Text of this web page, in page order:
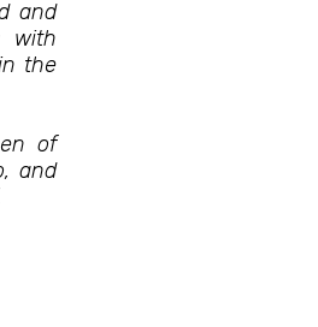
and
with
the
of
and